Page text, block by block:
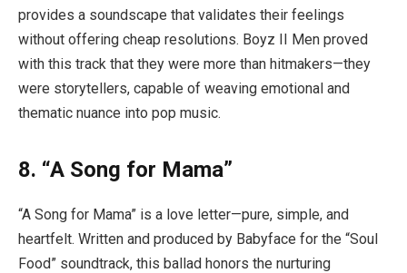
provides a soundscape that validates their feelings
without offering cheap resolutions. Boyz II Men proved
with this track that they were more than hitmakers—they
were storytellers, capable of weaving emotional and
thematic nuance into pop music.
8. “A Song for Mama”
“A Song for Mama” is a love letter—pure, simple, and
heartfelt. Written and produced by Babyface for the “Soul
Food” soundtrack, this ballad honors the nurturing